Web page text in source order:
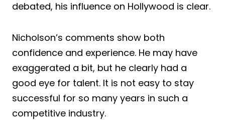
debated, his influence on Hollywood is clear.
Nicholson’s comments show both
confidence and experience. He may have
exaggerated a bit, but he clearly had a
good eye for talent. It is not easy to stay
successful for so many years in such a
competitive industry.